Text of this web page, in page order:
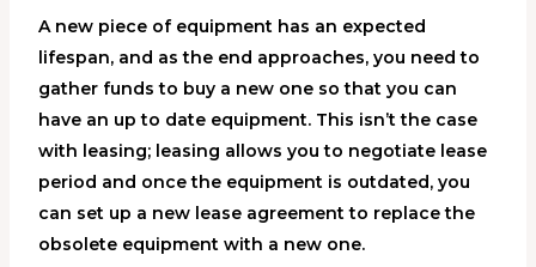
A new piece of equipment has an expected
lifespan, and as the end approaches, you need to
gather funds to buy a new one so that you can
have an up to date equipment. This isn’t the case
with leasing; leasing allows you to negotiate lease
period and once the equipment is outdated, you
can set up a new lease agreement to replace the
obsolete equipment with a new one.